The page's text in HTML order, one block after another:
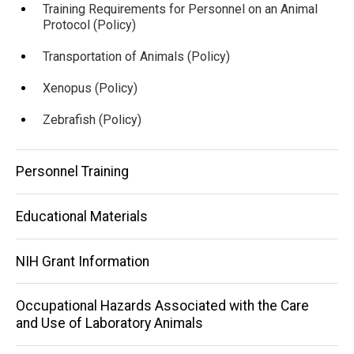
Training Requirements for Personnel on an Animal
Protocol (Policy)
Transportation of Animals (Policy)
Xenopus (Policy)
Zebrafish (Policy)
Personnel Training
Educational Materials
NIH Grant Information
Occupational Hazards Associated with the Care
and Use of Laboratory Animals